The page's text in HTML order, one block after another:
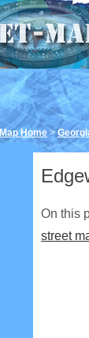
Home >
On this
street